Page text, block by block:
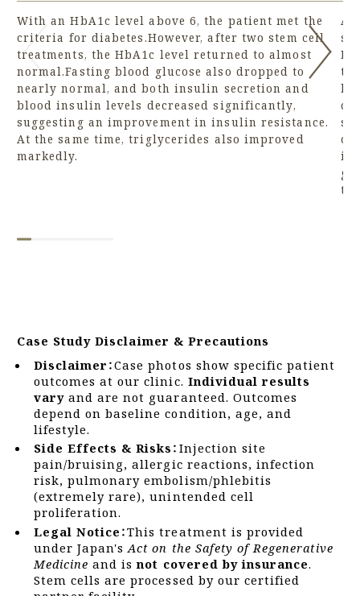
With an HbA1c level above 6, the patient met the
criteria for diabetes.However, after two stem cell
treatments, the HbA1c level returned to almost
normal.Fasting blood glucose also dropped to
nearly normal, and both insulin secretion and
blood insulin levels decreased significantly,
suggesting an improvement in insulin resistance.
At the same time, triglycerides also improved
markedly.
Case Study Disclaimer & Precautions
Disclaimer：Case photos show specific patient
outcomes at our clinic. Individual results
varyand are not guaranteed. Outcomes
depend on baseline condition, age, and
lifestyle.
Side Effects & Risks： Injection site
pain/bruising, allergic reactions, infection
risk, pulmonary embolism/phlebitis
(extremely rare), unintended cell
proliferation.
Legal Notice：This treatment is provided
under Japan'sAct on the Safety of Regenerative
Medicine and isnot covered by insurance.
Stem cells are processed by our certified